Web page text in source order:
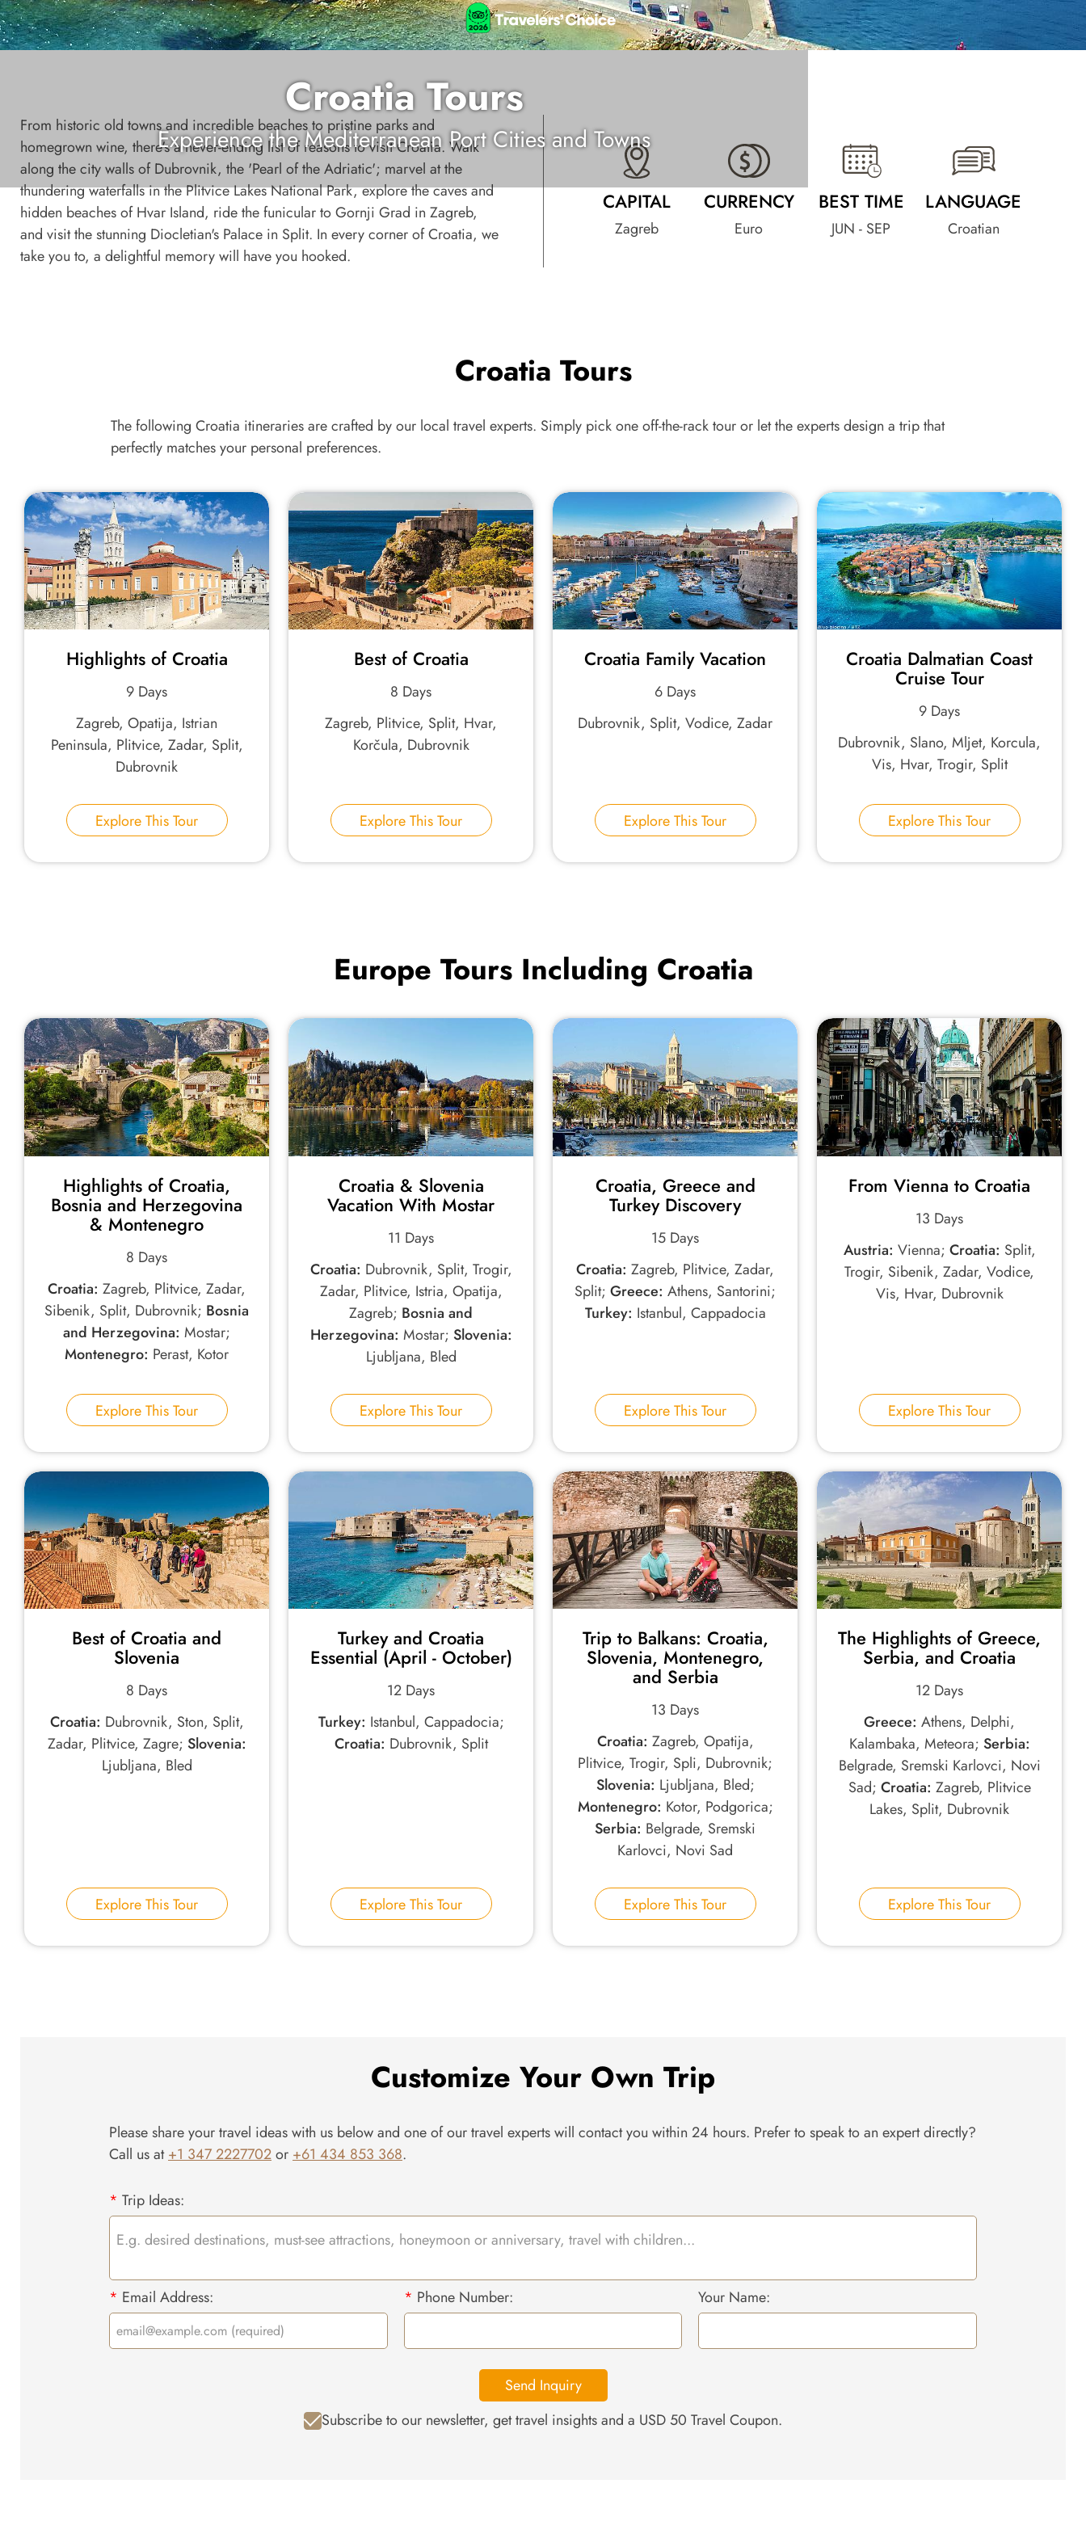
Croatia Tours
Experience the Mediterranean Port Cities and Towns
From historic old towns and incredible beaches to pristine parks and
homegrown wine, there's a never-ending list of reasons to visit Croatia. Walk
along the city walls of Dubrovnik, the 'Pearl of the Adriatic'; marvel at the
thundering waterfalls in the Plitvice Lakes National Park, explore the caves and
hidden beaches of Hvar Island, ride the funicular to Gornji Grad in Zagreb,
and visit the stunning Diocletian's Palace in Split. In every corner of Croatia, we
take you to, a delightful memory will have you hooked.
CAPITAL
Zagreb
CURRENCY
Euro
BEST TIME
JUN - SEP
LANGUAGE
Croatian
Croatia Tours
The following Croatia itineraries are crafted by our local travel experts. Simply pick one off-the-rack tour or let the experts design a trip that
perfectly matches your personal preferences.
Highlights of Croatia
9 Days
Zagreb, Opatija, Istrian
Peninsula, Plitvice, Zadar, Split,
Dubrovnik
Explore This Tour
Best of Croatia
8 Days
Zagreb, Plitvice, Split, Hvar,
Korčula, Dubrovnik
Explore This Tour
Croatia Family Vacation
6 Days
Dubrovnik, Split, Vodice, Zadar
Explore This Tour
Croatia Dalmatian Coast
Cruise Tour
9 Days
Dubrovnik, Slano, Mljet, Korcula,
Vis, Hvar, Trogir, Split
Explore This Tour
Europe Tours Including Croatia
Highlights of Croatia,
Bosnia and Herzegovina
& Montenegro
8 Days
Croatia: Zagreb, Plitvice, Zadar,
Sibenik, Split, Dubrovnik; Bosnia
and Herzegovina: Mostar;
Montenegro: Perast, Kotor
Explore This Tour
Croatia & Slovenia
Vacation With Mostar
11 Days
Croatia: Dubrovnik, Split, Trogir,
Zadar, Plitvice, Istria, Opatija,
Zagreb; Bosnia and
Herzegovina: Mostar; Slovenia:
Ljubljana, Bled
Explore This Tour
Croatia, Greece and
Turkey Discovery
15 Days
Croatia: Zagreb, Plitvice, Zadar,
Split; Greece: Athens, Santorini;
Turkey: Istanbul, Cappadocia
Explore This Tour
From Vienna to Croatia
13 Days
Austria: Vienna; Croatia: Split,
Trogir, Sibenik, Zadar, Vodice,
Vis, Hvar, Dubrovnik
Explore This Tour
Best of Croatia and
Slovenia
8 Days
Croatia: Dubrovnik, Ston, Split,
Zadar, Plitvice, Zagre; Slovenia:
Ljubljana, Bled
Explore This Tour
Turkey and Croatia
Essential (April - October)
12 Days
Turkey: Istanbul, Cappadocia;
Croatia: Dubrovnik, Split
Explore This Tour
Trip to Balkans: Croatia,
Slovenia, Montenegro,
and Serbia
13 Days
Croatia: Zagreb, Opatija,
Plitvice, Trogir, Spli, Dubrovnik;
Slovenia: Ljubljana, Bled;
Montenegro: Kotor, Podgorica;
Serbia: Belgrade, Sremski
Karlovci, Novi Sad
Explore This Tour
The Highlights of Greece,
Serbia, and Croatia
12 Days
Greece: Athens, Delphi,
Kalambaka, Meteora; Serbia:
Belgrade, Sremski Karlovci, Novi
Sad; Croatia: Zagreb, Plitvice
Lakes, Split, Dubrovnik
Explore This Tour
Customize Your Own Trip
Please share your travel ideas with us below and one of our travel experts will contact you within 24 hours. Prefer to speak to an expert directly?
Call us at+1 347 2227702or+61 434 853 368.
* Trip Ideas:
* Email Address: * Phone Number: Your Name:
Send Inquiry
Subscribe to our newsletter, get travel insights and a USD 50 Travel Coupon.